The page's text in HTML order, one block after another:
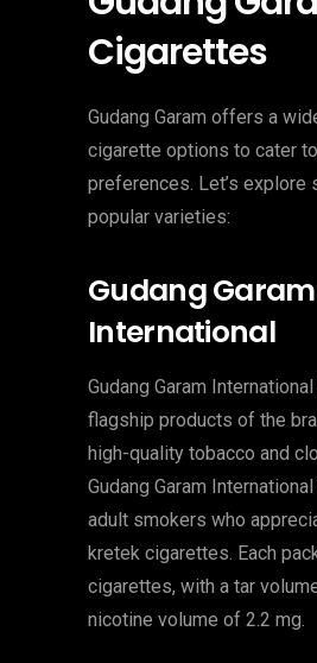
Cigarettes
Gudang Garam offers a
cigarette options to cater
preferences. Let’s explore
popular varieties:
Gudang Garam
International
Gudang Garam
flagship products of the
high-quality tobacco and
Gudang Garam
adult smokers who
kretek cigarettes. Each
cigarettes, with a tar
nicotine volume of 2.2 mg.